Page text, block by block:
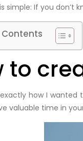
simple: If you don’t
to
how I wanted
valuable time in